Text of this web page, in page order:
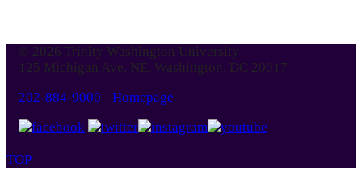
© 2026 Trinity Washington University
125 Michigan Ave. NE, Washington, DC 20017
202-884-9000 - Homepage
TOP